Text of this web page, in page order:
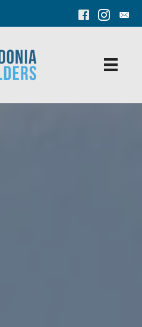
Facebook Link
Instagram